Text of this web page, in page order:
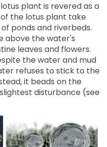
plant is revered as a
the lotus plant take
ponds and riverbeds.
above the water's
leaves and flowers.
the water and mud
refuses to stick to the
it beads on the
disturbance (see